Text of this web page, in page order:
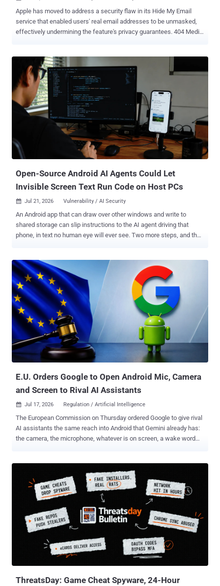
Apple has moved to address a security flaw in its Hide My Email
service that enabled users' real email addresses to be unmasked,
effectively undermining the feature's privacy guarantees. 404 Media
company by Tyler Murphy, co-founder of EasyOptOuts. Hide My
Email generates unique, random email addresses that forward
messages to a user's personal email inbox automatically. By
creating disposable email addresses, the idea is to safeguard user
privacy and tackle unwanted spam. The feature requires a paid
subscription to iCloud+ and was announced by Apple in June 2021.
However, at the start of the month, details emerged of a flaw that
made it possible to unmask a user's real email address hidden
behind a Hide My Email address. The issue was first reported to
Apple on June 13, 2025, with Cupertino unsuccessfully attempting
Open-Source Android AI Agents Could Let
Invisible Screen Text Run Code on Host PCs
 Jul 21, 2026 Vulnerability / AI Security
An Android app that can draw over other windows and write to
shared storage can slip instructions to the AI agent driving that
phone, in text no human eye will ever see. Two more steps, and the
against five open-source mobile agent frameworks: AppAgent,
AppAgentX, Mobile-Agent-v3, Open-AutoGLM, and MobA. Everyone
fell to at least six of the seven. The paper went up on arXiv on July 1
and was revised on July 14. The authors are at Simon Fraser
University, the Chinese University of Hong Kong, Shandong
University, and the Xingtu Lab at Chinese security firm QAX. Nothing
here has a CVE, and first author Zidong Zhang told The Hacker
News the team has no evidence of the techniques being used
outside a controlled setting. The Hacker News checked all five
frameworks and found the screenshot paths, the shell call, and the
E.U. Orders Google to Open Android Mic, Camera
and Screen to Rival AI Assistants
 Jul 17, 2026 Regulation / Artificial Intelligence
The European Commission on Thursday ordered Google to give rival
AI assistants the same reach into Android that Gemini already has:
the camera, the microphone, whatever is on screen, a wake word
the next major release, Android 18, and by 1 August 2027 at the
latest. That is one of two binding specification decisions adopted on
16 July under the Digital Markets Act, six months after the
Commission opened proceedings on 27 January. The second
makes Google hand anonymised Search query, click, and ranking
data to rival search engines, and to AI chatbots that do search, for a
cost-based fee. Neither is a fine. Specification proceedings only say
what a gatekeeper has to build; the Commission's separate power to
open a non-compliance case , fines included, is untouched. Android
ThreatsDay: Game Cheat Spyware, 24-Hour